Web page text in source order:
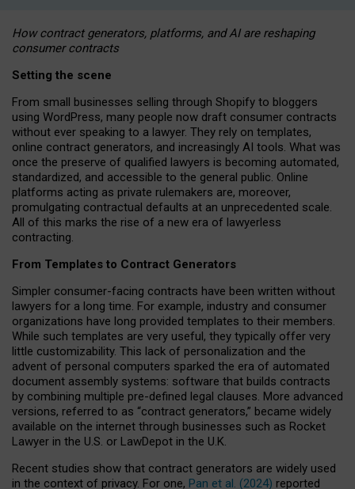
How contract generators, platforms, and AI are reshaping
consumer contracts
Setting the scene
From small businesses selling through Shopify to bloggers
using WordPress, many people now draft consumer contracts
without ever speaking to a lawyer. They rely on templates,
online contract generators, and increasingly AI tools. What was
once the preserve of qualified lawyers is becoming automated,
standardized, and accessible to the general public. Online
platforms acting as private rulemakers are, moreover,
promulgating contractual defaults at an unprecedented scale.
All of this marks the rise of a new era of lawyerless
contracting.
From Templates to Contract Generators
Simpler consumer-facing contracts have been written without
lawyers for a long time. For example, industry and consumer
organizations have long provided templates to their members.
While such templates are very useful, they typically offer very
little customizability. This lack of personalization and the
advent of personal computers sparked the era of automated
document assembly systems: software that builds contracts
by combining multiple pre-defined legal clauses. More advanced
versions, referred to as “contract generators,” became widely
available on the internet through businesses such as Rocket
Lawyer in the U.S. or LawDepot in the U.K.
Recent studies show that contract generators are widely used
in the context of privacy. For one, Pan et al. (2024) reported